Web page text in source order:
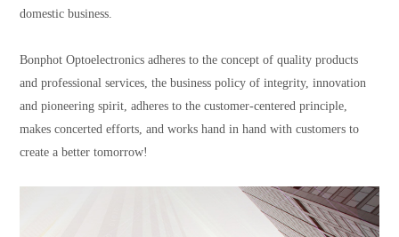
domestic business.
Bonphot Optoelectronics adheres to the concept of quality products
and professional services, the business policy of integrity, innovation
and pioneering spirit, adheres to the customer-centered principle,
makes concerted efforts, and works hand in hand with customers to
create a better tomorrow!